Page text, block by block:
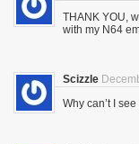
THANK YOU,
with my N64
Scizzle
Why can’t I